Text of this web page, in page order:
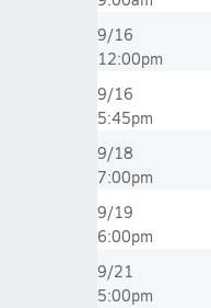
9/16
12:00pm
9/16
5:45pm
9/18
7:00pm
9/19
6:00pm
9/21
5:00pm